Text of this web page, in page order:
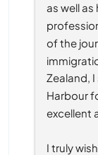
as well
of the
Zealand,
Harbour
excellent
I truly